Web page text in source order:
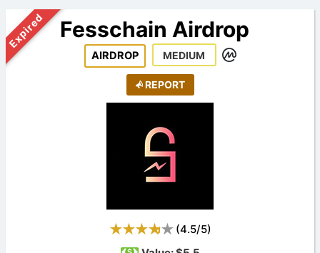
Expired Fesschain Airdrop
AIRDROP MEDIUM
REPORT
(4.5/5)